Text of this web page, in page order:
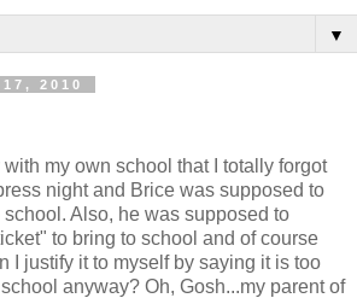
▼
2010
with my own school that I totally forgot
night and Brice was supposed to
Also, he was supposed to
to bring to school and of course
I justify it to myself by saying it is too
anyway? Oh, Gosh...my parent of